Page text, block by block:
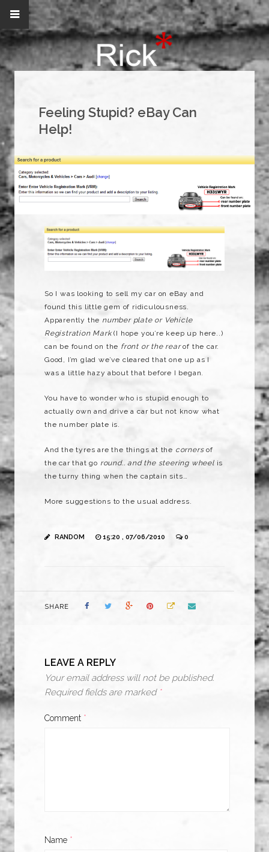
Feeling Stupid? eBay Can
Help!
So I was looking to sell my car on eBay and
found this little gem of ridiculousness.
Apparently the number plate or Vehicle
Registration Mark(I hope you’re keep up here..)
can be found on the front or the rearof the car.
Good, I’m glad we’ve cleared that one up as I
was a little hazy about that before I began.
You have to wonder who is stupid enough to
actually own and drive a car but not know what
the number plate is.
And the tyres are the things at the cornersof
the car that go round.. and the steering wheelis
the turny thing when the captain sits…
More suggestions to the usual address.
RANDOM 15:20 , 07/06/2010 0
SHARE
LEAVE A REPLY
Your email address will not be published.
Required fields are marked *
Comment *
Name *